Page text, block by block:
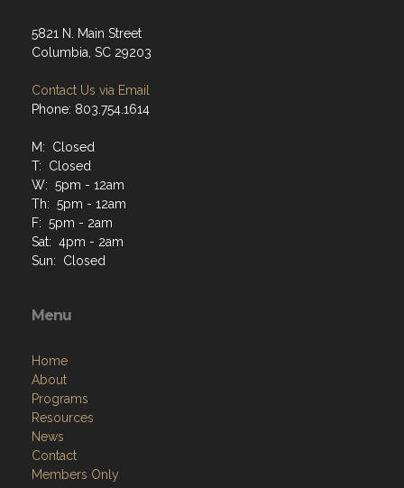
5821 N. Main Street
Columbia, SC 29203
Contact Us via Email
Phone: 803.754.1614
M: Closed
T: Closed
W: 5pm - 12am
Th: 5pm - 12am
F: 5pm - 2am
Sat: 4pm - 2am
Sun: Closed
Menu
Home
About
Programs
Resources
News
Contact
Members Only